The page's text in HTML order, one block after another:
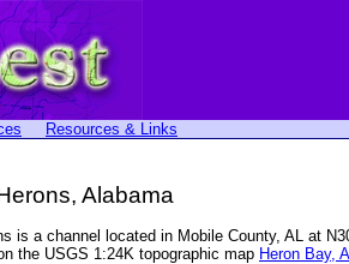
Resources & Links
Alabama
is a channel located in Mobile County, AL at
the USGS 1:24K topographic map Heron Bay,